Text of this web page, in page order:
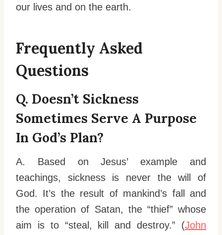
our lives and on the earth.
Frequently Asked
Questions
Q. Doesn’t Sickness
Sometimes Serve A Purpose
In God’s Plan?
A. Based on Jesus’ example and
teachings, sickness is never the will of
God. It’s the result of mankind’s fall and
the operation of Satan, the “thief” whose
aim is to “steal, kill and destroy.” (John